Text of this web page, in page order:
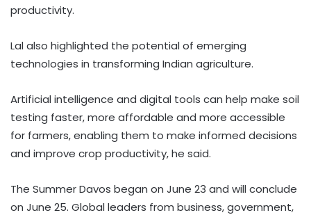
productivity.
Lal also highlighted the potential of emerging
technologies in transforming Indian agriculture.
Artificial intelligence and digital tools can help make soil
testing faster, more affordable and more accessible
for farmers, enabling them to make informed decisions
and improve crop productivity, he said.
The Summer Davos began on June 23 and will conclude
on June 25. Global leaders from business, government,